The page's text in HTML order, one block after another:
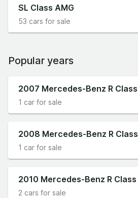
SL Class AMG
53 cars for sale
Popular years
2007 Mercedes-Benz R Class
1 car for sale
2008 Mercedes-Benz R Class
1 car for sale
2010 Mercedes-Benz R Class
2 cars for sale